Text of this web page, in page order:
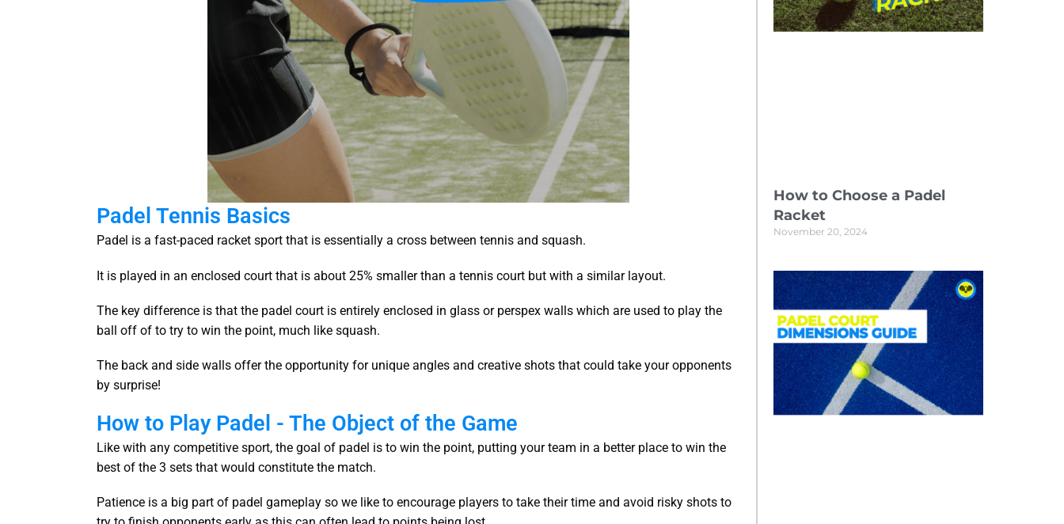
Padel Tennis Basics
Padel is a fast-paced racket sport that is essentially a cross between tennis and squash.
It is played in an enclosed court that is about 25% smaller than a tennis court but with a similar layout.
The key difference is that the padel court is entirely enclosed in glass or perspex walls which are used to play the
ball off of to try to win the point, much like squash.
The back and side walls offer the opportunity for unique angles and creative shots that could take your opponents
by surprise!
How to Play Padel - The Object of the Game
Like with any competitive sport, the goal of padel is to win the point, putting your team in a better place to win the
best of the 3 sets that would constitute the match.
Patience is a big part of padel gameplay so we like to encourage players to take their time and avoid risky shots to
How to Choose a Padel
Racket
November 20, 2024